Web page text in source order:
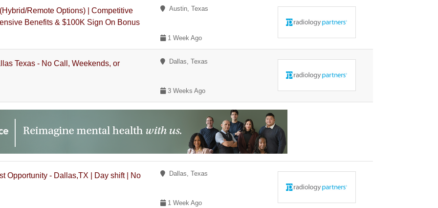
Remote Options) | Competitive
Benefits & $100K Sign On Bonus
Austin, Texas
1 Week Ago
Texas - No Call, Weekends, or Dallas, Texas
3 Weeks Ago
Opportunity - Dallas,TX | Day shift | No Dallas, Texas
1 Week Ago